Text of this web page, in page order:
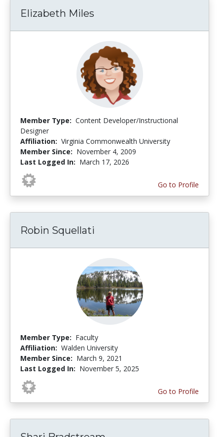
Elizabeth Miles
Member Type: Content Developer/Instructional
Designer
Affiliation: Virginia Commonwealth University
Member Since: November 4, 2009
Last Logged In: March 17, 2026
Go to Profile
Robin Squellati
Member Type: Faculty
Affiliation: Walden University
Member Since: March 9, 2021
Last Logged In: November 5, 2025
Go to Profile